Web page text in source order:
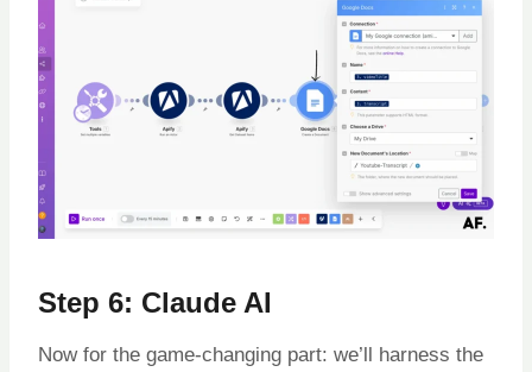
Step 6: Claude AI
Now for the game-changing part: we’ll harness the